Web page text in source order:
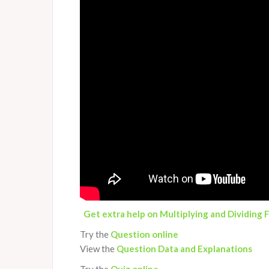
Get extra help on Multiplying and Dividing
Try the Question online
View the Question Data and Explanations